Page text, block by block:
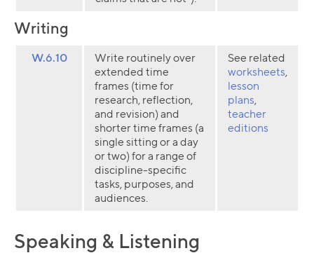
Writing
W.6.10
Write routinely over
extended time
frames (time for
research, reflection,
and revision) and
shorter time frames (a
single sitting or a day
or two) for a range of
discipline-specific
tasks, purposes, and
audiences.
See related
worksheets,
lesson
plans,
teacher
editions
Speaking & Listening